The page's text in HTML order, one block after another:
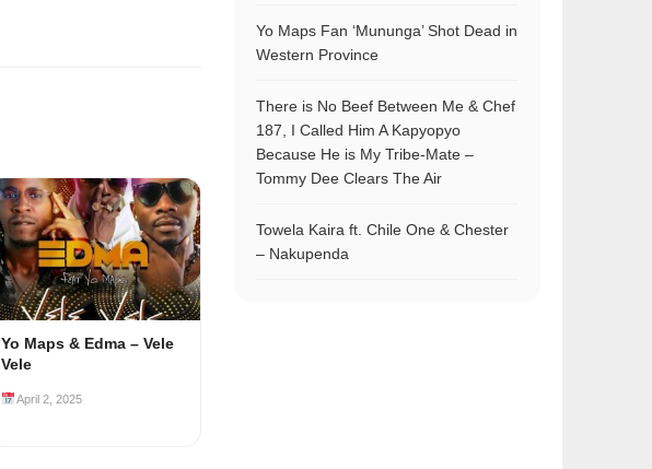
Yo Maps & Edma – Vele
Vele
April 2, 2025
Yo Maps Fan ‘Mununga’ Shot Dead in
Western Province
There is No Beef Between Me & Chef
187, I Called Him A Kapyopyo
Because He is My Tribe-Mate –
Tommy Dee Clears The Air
Towela Kaira ft. Chile One & Chester
– Nakupenda